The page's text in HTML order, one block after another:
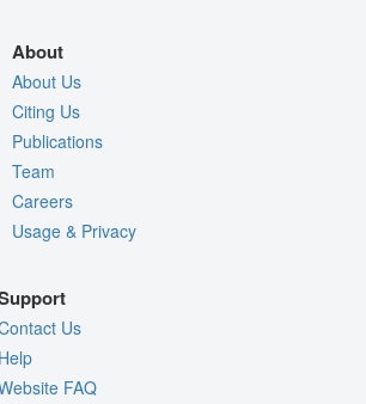
About
About Us
Citing Us
Publications
Team
Careers
Usage & Privacy
Us
FAQ